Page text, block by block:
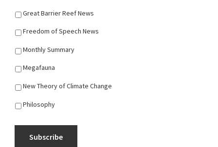
Great Barrier Reef News
Freedom of Speech News
Monthly Summary
Megafauna
New Theory of Climate Change
Philosophy
Subscribe